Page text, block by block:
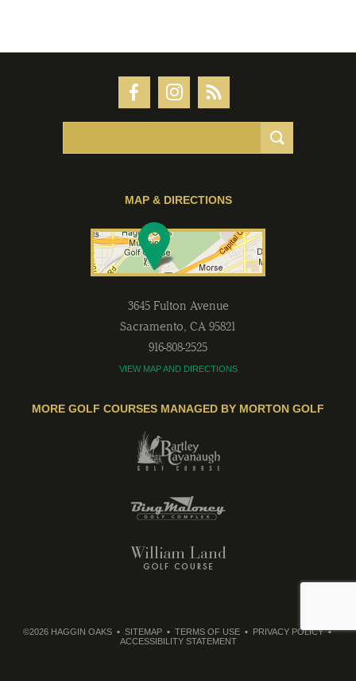
MAP & DIRECTIONS
3645 Fulton Avenue
Sacramento, CA 95821
916-808-2525
VIEW MAP AND DIRECTIONS
MORE GOLF COURSES MANAGED BY MORTON GOLF
©2026 HAGGIN OAKS SITEMAP TERMS OF USE
PRIVACY POLICY
ACCESSIBILITY STATEMENT